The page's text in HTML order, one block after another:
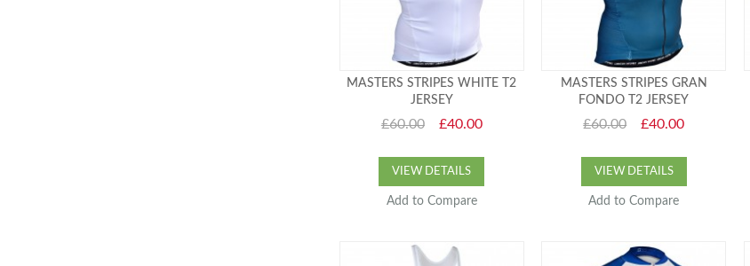
MASTERS STRIPES WHITE T2
JERSEY
£60.00 £40.00
VIEW DETAILS
Add to Compare
MASTERS STRIPES GRAN
FONDO T2 JERSEY
£60.00 £40.00
VIEW DETAILS
Add to Compare